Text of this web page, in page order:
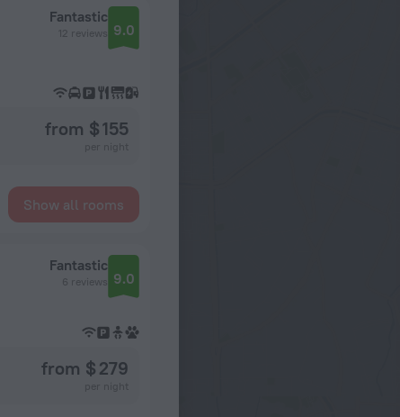
Fantastic
12 reviews 9.0
from $ 155
Show all rooms
Fantastic
6 reviews 9.0
from $ 279